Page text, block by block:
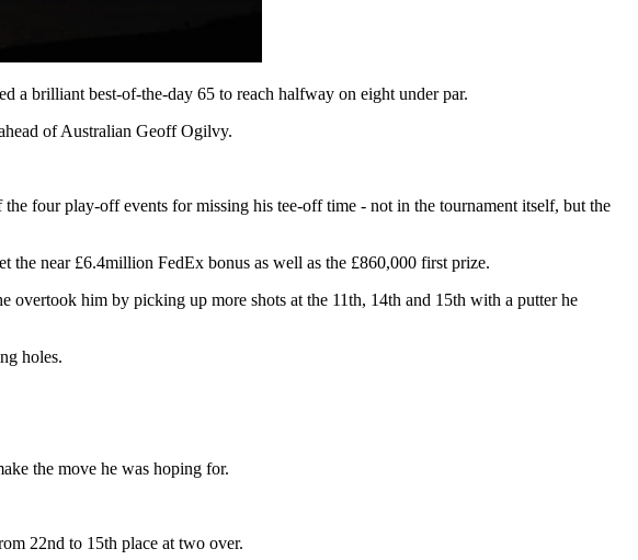
a brilliant best-of-the-day 65 to reach halfway on eight under par.
of Australian Geoff Ogilvy.
four play-off events for missing his tee-off time - not in the tournament itself, but the
near £6.4million FedEx bonus as well as the £860,000 first prize.
him by picking up more shots at the 11th, 14th and 15th with a putter he
holes.
the move he was hoping for.
22nd to 15th place at two over.